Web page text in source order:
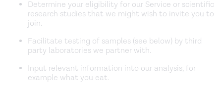
Determine your eligibility for our Service or scientific
research studies that we might wish to invite you to
join.
Facilitate testing of samples (see below) by third
party laboratories we partner with.
Input relevant information into our analysis, for
example what you eat.